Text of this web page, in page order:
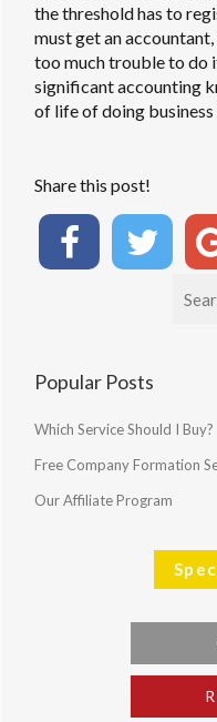
the threshold has to
must get an
too much trouble to do
significant accounting
of life of doing business
Share this post!
Popular Posts
Which Service Should I Buy?
Free Company Formation
Our Affiliate Program